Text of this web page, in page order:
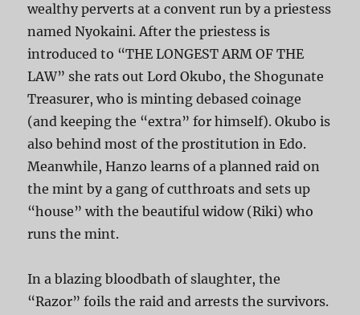
wealthy perverts at a convent run by a priestess
named Nyokaini. After the priestess is
introduced to “THE LONGEST ARM OF THE
LAW” she rats out Lord Okubo, the Shogunate
Treasurer, who is minting debased coinage
(and keeping the “extra” for himself). Okubo is
also behind most of the prostitution in Edo.
Meanwhile, Hanzo learns of a planned raid on
the mint by a gang of cutthroats and sets up
“house” with the beautiful widow (Riki) who
runs the mint.
In a blazing bloodbath of slaughter, the
“Razor” foils the raid and arrests the survivors.